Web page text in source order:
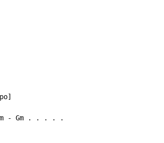
- Gm . . . . .